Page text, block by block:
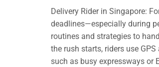
Delivery Rider in Singapore:
deadlines—especially during
routines and strategies to
the rush starts, riders use
such as busy expressways or